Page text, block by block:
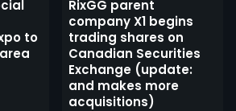
to
RixGG parent
company X1 begins
trading shares on
Canadian Securities
Exchange (update:
and makes more
acquisitions)